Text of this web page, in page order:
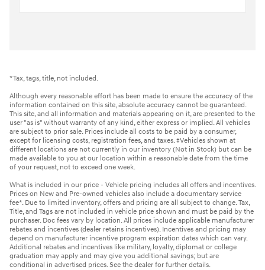
*Tax, tags, title, not included.
Although every reasonable effort has been made to ensure the accuracy of the
information contained on this site, absolute accuracy cannot be guaranteed.
This site, and all information and materials appearing on it, are presented to the
user "as is" without warranty of any kind, either express or implied. All vehicles
are subject to prior sale. Prices include all costs to be paid by a consumer,
except for licensing costs, registration fees, and taxes. ‡Vehicles shown at
different locations are not currently in our inventory (Not in Stock) but can be
made available to you at our location within a reasonable date from the time
of your request, not to exceed one week.
What is included in our price - Vehicle pricing includes all offers and incentives.
Prices on New and Pre-owned vehicles also include a documentary service
fee*. Due to limited inventory, offers and pricing are all subject to change. Tax,
Title, and Tags are not included in vehicle price shown and must be paid by the
purchaser. Doc fees vary by location. All prices include applicable manufacturer
rebates and incentives (dealer retains incentives). Incentives and pricing may
depend on manufacturer incentive program expiration dates which can vary.
Additional rebates and incentives like military, loyalty, diplomat or college
graduation may apply and may give you additional savings; but are
conditional in advertised prices. See the dealer for further details.